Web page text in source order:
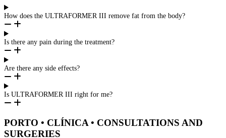
How does the ULTRAFORMER III remove fat from the body?
Is there any pain during the treatment?
Are there any side effects?
Is ULTRAFORMER III right for me?
PORTO • CLÍNICA • CONSULTATIONS AND
SURGERIES